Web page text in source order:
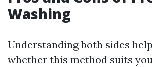
Washing
Understanding both sides
whether this method suits